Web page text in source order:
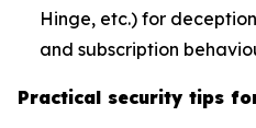
Hinge, etc.) for
and subscription
Practical security tips